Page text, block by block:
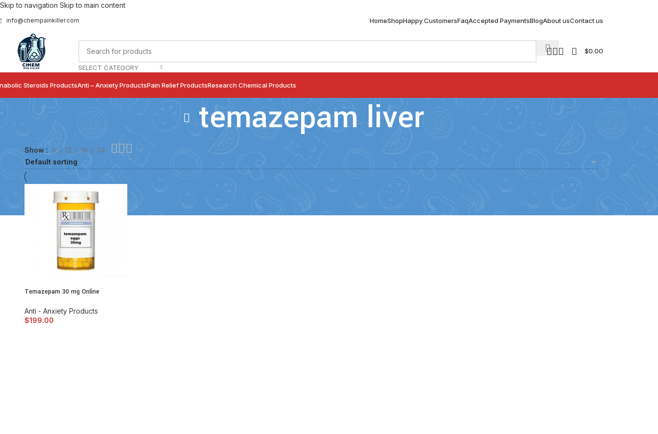
Skip to navigation Skip to main content
info@chempainkiller.com HomeShopHappy CustomersFaqAccepted PaymentsBlogAbout usContact us
SELECT CATEGORY
$0.00
Steroids ProductsAnti – Anxiety ProductsPain Relief ProductsResearch Chemical Products
temazepam liver
Show 9 12 18 24
Temazepam 30 mg Online
Anti - Anxiety Products
$199.00